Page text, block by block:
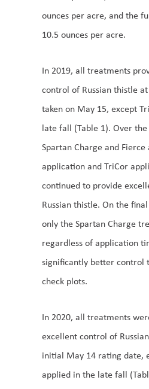
ounces per acre, and the
10.5 ounces per acre.
In 2019, all treatments
control of Russian thistle
taken on May 15, except
late fall (Table 1). Over
Spartan Charge and
application and TriCor
continued to provide
Russian thistle. On the
only the Spartan Charge
regardless of application
significantly better control
check plots.
In 2020, all treatments
excellent control of
initial May 14 rating date,
applied in the late fall